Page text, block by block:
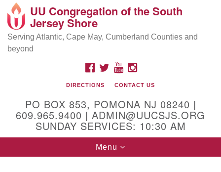
Search
Google
Map
Location and Contact
Mailing address:
PO Box 853
Physical address:
(DO NOT USE FOR MAILING! Use PO Box above)
Egg Harbor City, NJ 08215
UU Congregation of the South
Jersey Shore
Serving Atlantic, Cape May, Cumberland Counties and
beyond
FACEBOOK
TWITTERYOUTUBEINSTAGRAM
DIRECTIONS CONTACT US
PO BOX 853, POMONA NJ 08240 |
609.965.9400 | ADMIN@UUCSJS.ORG
SUNDAY SERVICES: 10:30 AM
Toggle
navigation
Menu